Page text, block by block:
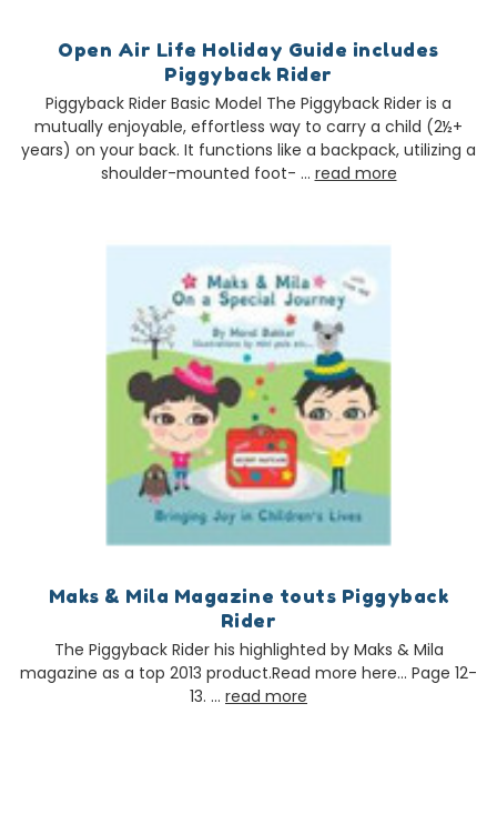
Open Air Life Holiday Guide includes
Piggyback Rider
Piggyback Rider Basic Model The Piggyback Rider is a
mutually enjoyable, effortless way to carry a child (2½+
years) on your back. It functions like a backpack, utilizing a
shoulder-mounted foot- … read more
Maks & Mila Magazine touts Piggyback
Rider
The Piggyback Rider his highlighted by Maks & Mila
magazine as a top 2013 product.Read more here… Page 12-
13. … read more